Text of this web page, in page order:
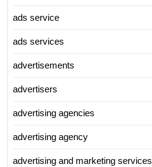
ads service
ads services
advertisements
advertisers
advertising agencies
advertising agency
advertising and marketing services